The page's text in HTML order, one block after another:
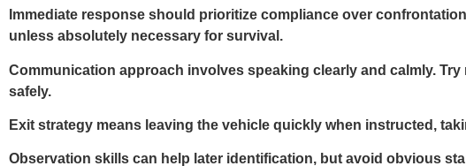
Immediate response should prioritize compliance over
unless absolutely necessary for survival.
Communication approach involves speaking clearly and calmly.
safely.
Exit strategy means leaving the vehicle quickly when instructed,
Observation skills can help later identification, but avoid obvious